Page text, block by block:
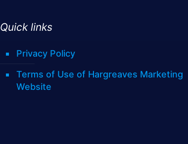
Quick links
Privacy Policy
Terms of Use of Hargreaves Marketing
Website